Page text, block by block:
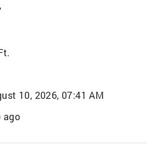
10, 2026, 07:41 AM
ago